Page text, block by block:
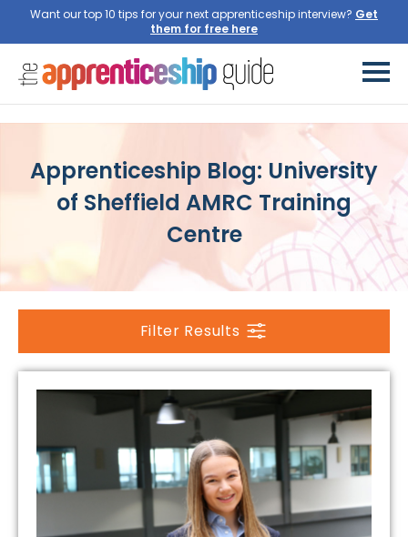
Want our top 10 tips for your next apprenticeship interview? Get
them for free here
Apprenticeship Blog: University
of Sheffield AMRC Training
Centre
Filter Results